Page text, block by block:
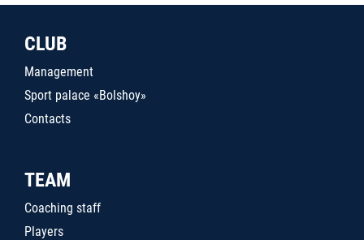
CLUB
Management
Sport palace «Bolshoy»
Contacts
TEAM
Coaching staff
Players